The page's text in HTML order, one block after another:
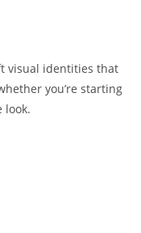
visual identities that
you’re starting
look.